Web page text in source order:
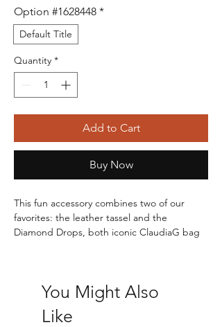
Option #1628448 *
Default Title
Quantity *
Add to Cart
Buy Now
This fun accessory combines two of our
favorites: the leather tassel and the
Diamond Drops, both iconic ClaudiaG bag
You Might Also
Like